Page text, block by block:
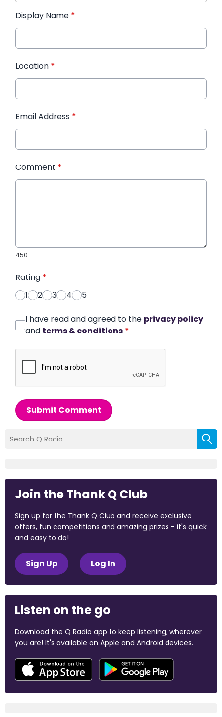
Display Name *
Location *
Email Address *
Comment *
450
Rating *
1
2 3 4 5
I have read and agreed to the privacy policy
and terms & conditions *
Submit Comment
Join the Thank Q Club
Sign up for the Thank Q Club and receive exclusive
offers, fun competitions and amazing prizes - it's quick
and easy to do!
Sign Up Log In
Listen on the go
Download the Q Radio app to keep listening, wherever
you are! It's available on Apple and Android devices.